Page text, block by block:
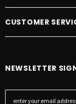
CUSTOMER
NEWSLETTER
E